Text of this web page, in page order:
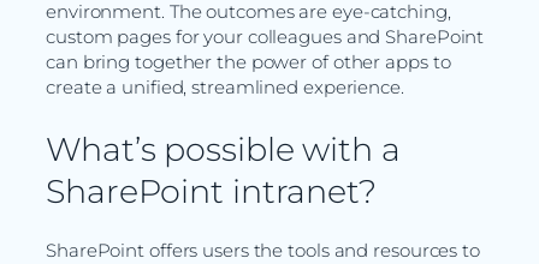
environment. The outcomes are eye-catching,
custom pages for your colleagues and SharePoint
can bring together the power of other apps to
create a unified, streamlined experience.
What’s possible with a
SharePoint intranet?
SharePoint offers users the tools and resources to